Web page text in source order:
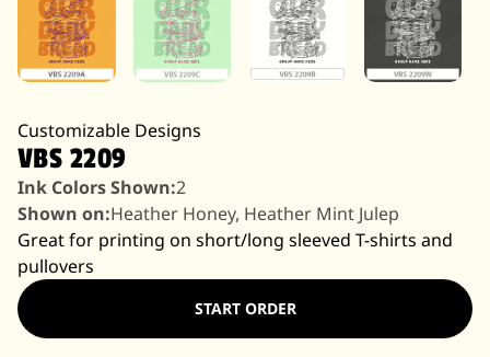
Customizable Designs
VBS 2209
Ink Colors Shown:2
Shown on:Heather Honey, Heather Mint Julep
Great for printing on short/long sleeved T-shirts and
pullovers
START ORDER